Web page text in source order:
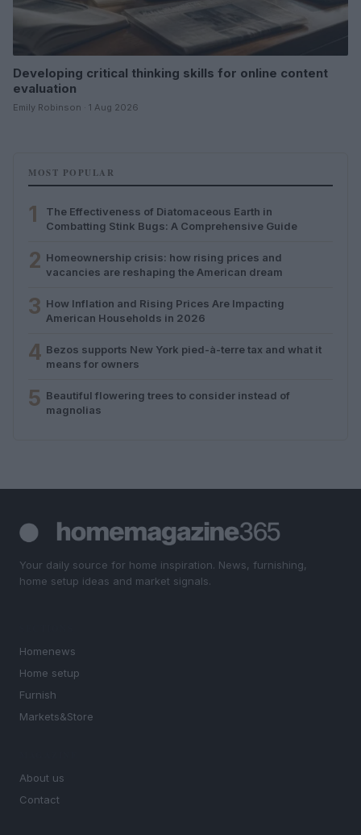
Developing critical thinking skills for online content
evaluation
Emily Robinson · 1 Aug 2026
MOST POPULAR
1
The Effectiveness of Diatomaceous Earth in
Combatting Stink Bugs: A Comprehensive Guide
2 Homeownership crisis: how rising prices and
vacancies are reshaping the American dream
3 How Inflation and Rising Prices Are Impacting
American Households in 2026
4 Bezos supports New York pied-à-terre tax and what it
means for owners
5 Beautiful flowering trees to consider instead of
magnolias
Your daily source for home inspiration. News, furnishing,
home setup ideas and market signals.
Homenews
Home setup
Furnish
Markets&Store
About us
Contact